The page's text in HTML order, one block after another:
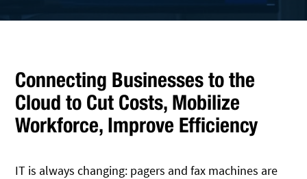
Connecting Businesses to the
Cloud to Cut Costs, Mobilize
Workforce, Improve Efficiency
IT is always changing: pagers and fax machines are